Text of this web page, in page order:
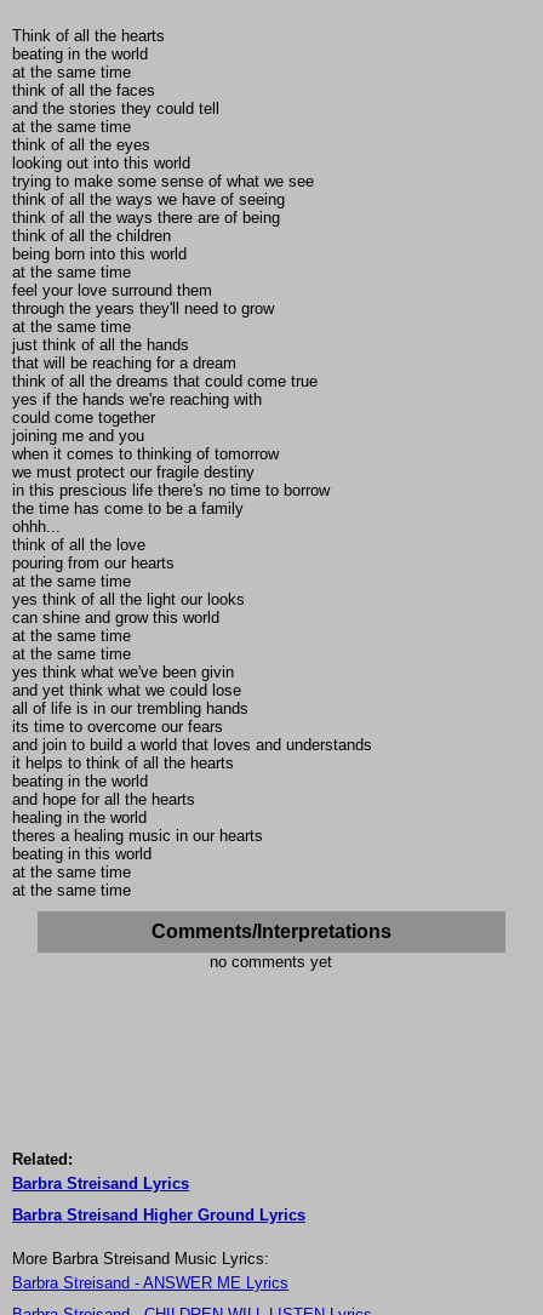
Think of all the hearts
beating in the world
at the same time
think of all the faces
and the stories they could tell
at the same time
think of all the eyes
looking out into this world
trying to make some sense of what we see
think of all the ways we have of seeing
think of all the ways there are of being
think of all the children
being born into this world
at the same time
feel your love surround them
through the years they'll need to grow
at the same time
just think of all the hands
that will be reaching for a dream
think of all the dreams that could come true
yes if the hands we're reaching with
could come together
joining me and you
when it comes to thinking of tomorrow
we must protect our fragile destiny
in this prescious life there's no time to borrow
the time has come to be a family
ohhh...
think of all the love
pouring from our hearts
at the same time
yes think of all the light our looks
can shine and grow this world
at the same time
at the same time
yes think what we've been givin
and yet think what we could lose
all of life is in our trembling hands
its time to overcome our fears
and join to build a world that loves and understands
it helps to think of all the hearts
beating in the world
and hope for all the hearts
healing in the world
theres a healing music in our hearts
beating in this world
at the same time
at the same time
Comments/Interpretations
no comments yet
Related:
Barbra Streisand Lyrics
Barbra Streisand Higher Ground Lyrics
More Barbra Streisand Music Lyrics:
Barbra Streisand - ANSWER ME Lyrics